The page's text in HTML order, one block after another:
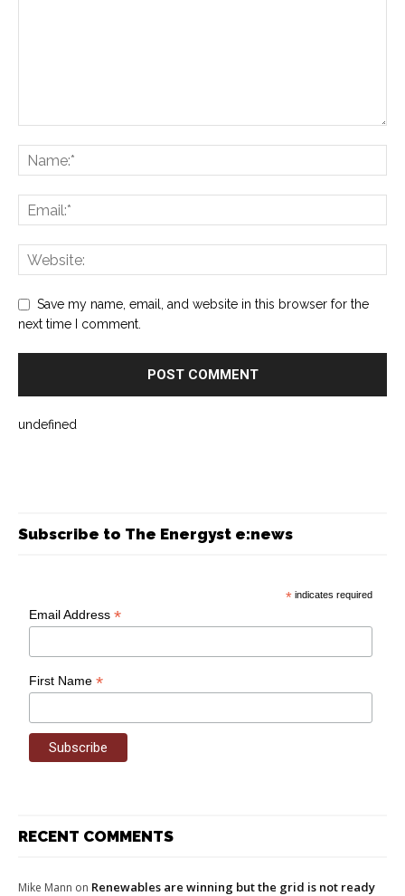
Save my name, email, and website in this browser for the
next time I comment.
undefined
Subscribe to The Energyst e:news
* indicates required
Email Address*
First Name*
RECENT COMMENTS
Mike Mann on Renewables are winning but the grid is not ready